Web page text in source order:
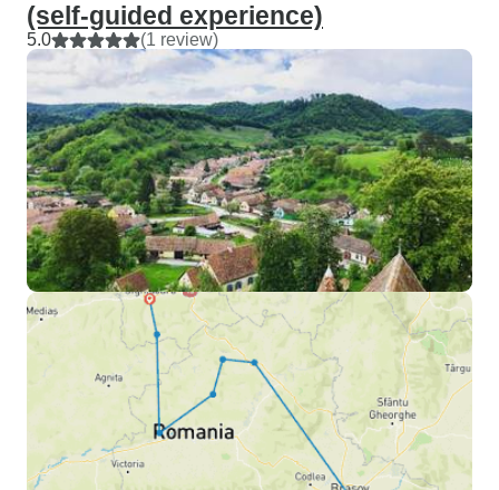
(self-guided experience)
5.0 (1 review)